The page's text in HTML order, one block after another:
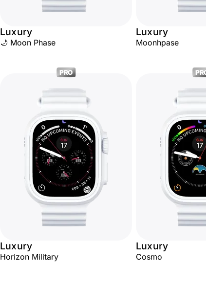
Luxury
🌙 Moon Phase
Luxury
Moonhpase
PRO
Luxury
Horizon Military
Luxury
Cosmo